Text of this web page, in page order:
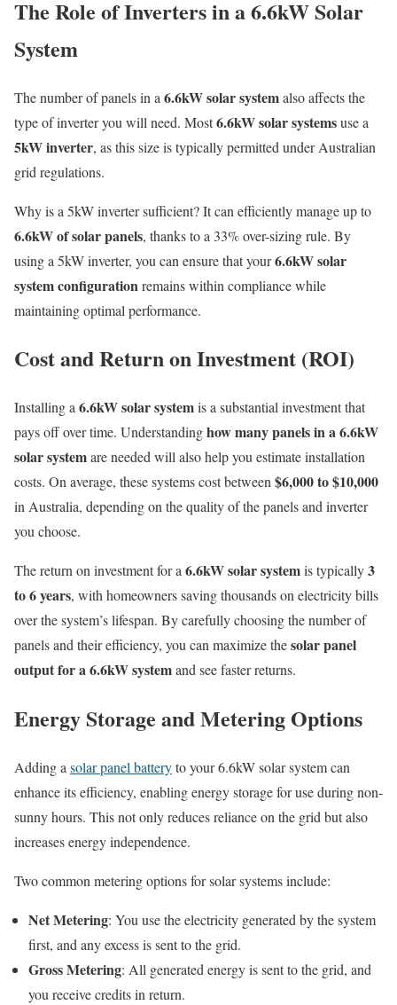
The Role of Inverters in a 6.6kW Solar
System
The number of panels in a 6.6kW solar systemalso affects the
type of inverter you will need. Most6.6kW solar systemsuse a
5kW inverter, as this size is typically permitted under Australian
grid regulations.
Why is a 5kW inverter sufficient? It can efficiently manage up to
6.6kW of solar panels, thanks to a 33% over-sizing rule. By
using a 5kW inverter, you can ensure that your6.6kW solar
system configuration remains within compliance while
maintaining optimal performance.
Cost and Return on Investment (ROI)
Installing a6.6kW solar systemis a substantial investment that
pays off over time. Understandinghow many panels in a 6.6kW
solar systemare needed will also help you estimate installation
costs. On average, these systems cost between$6,000 to $10,000
in Australia, depending on the quality of the panels and inverter
you choose.
The return on investment for a6.6kW solar systemis typically3
to 6 years, with homeowners saving thousands on electricity bills
over the system’s lifespan. By carefully choosing the number of
panels and their efficiency, you can maximize thesolar panel
output for a 6.6kW systemand see faster returns.
Energy Storage and Metering Options
Adding a solar panel batteryto your 6.6kW solar system can
enhance its efficiency, enabling energy storage for use during non-
sunny hours. This not only reduces reliance on the grid but also
increases energy independence.
Two common metering options for solar systems include:
Net Metering: You use the electricity generated by the system
first, and any excess is sent to the grid.
Gross Metering: All generated energy is sent to the grid, and
you receive credits in return.